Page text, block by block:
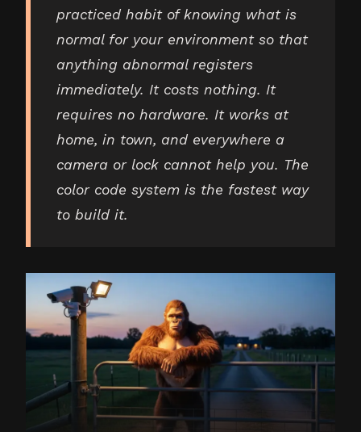
practiced habit of knowing what is
normal for your environment so that
anything abnormal registers
immediately. It costs nothing. It
requires no hardware. It works at
home, in town, and everywhere a
camera or lock cannot help you. The
color code system is the fastest way
to build it.